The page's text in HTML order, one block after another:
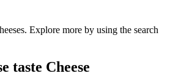
Explore more by using the search
taste Cheese